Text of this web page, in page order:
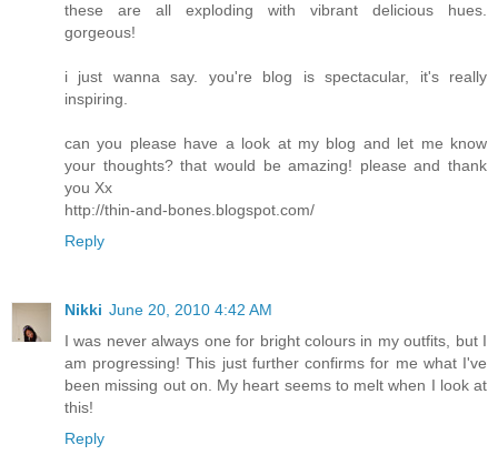
these are all exploding with vibrant delicious hues.
gorgeous!
i just wanna say. you're blog is spectacular, it's really
inspiring.
can you please have a look at my blog and let me know
your thoughts? that would be amazing! please and thank
you Xx
http://thin-and-bones.blogspot.com/
Reply
Nikki June 20, 2010 4:42 AM
I was never always one for bright colours in my outfits, but I
am progressing! This just further confirms for me what I've
been missing out on. My heart seems to melt when I look at
this!
Reply